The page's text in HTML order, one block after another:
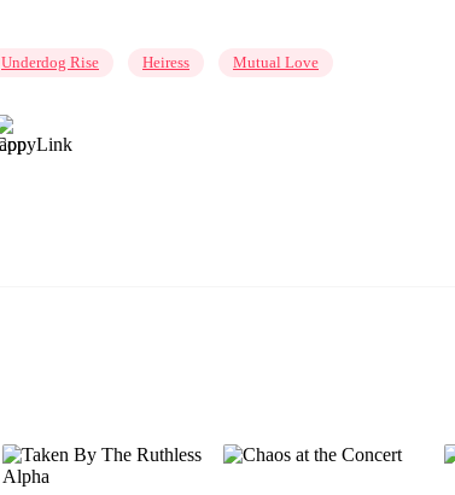
Underdog Rise Heiress Mutual Love